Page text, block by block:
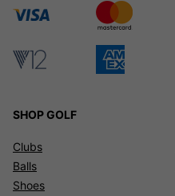
SHOP GOLF
Clubs
Balls
Shoes